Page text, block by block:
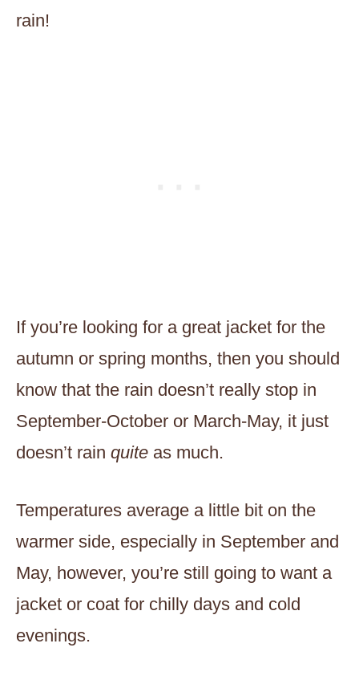
rain!
If you’re looking for a great jacket for the
autumn or spring months, then you should
know that the rain doesn’t really stop in
September-October or March-May, it just
doesn’t rain quite as much.
Temperatures average a little bit on the
warmer side, especially in September and
May, however, you’re still going to want a
jacket or coat for chilly days and cold
evenings.